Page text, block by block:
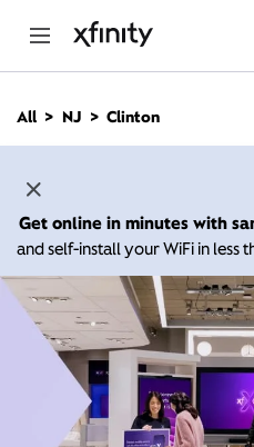
n
All NJ Clinton
Get online in minutes with
and self-install your WiFi in less